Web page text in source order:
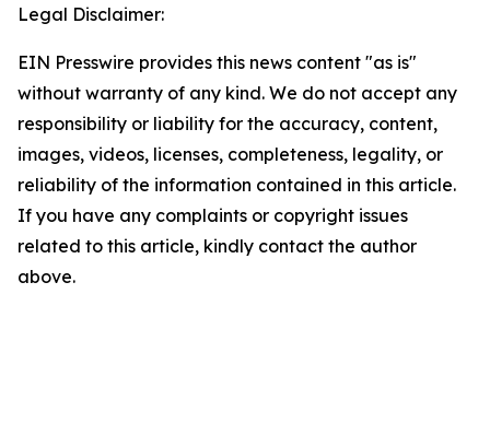
Legal Disclaimer:
EIN Presswire provides this news content "as is"
without warranty of any kind. We do not accept any
responsibility or liability for the accuracy, content,
images, videos, licenses, completeness, legality, or
reliability of the information contained in this article.
If you have any complaints or copyright issues
related to this article, kindly contact the author
above.